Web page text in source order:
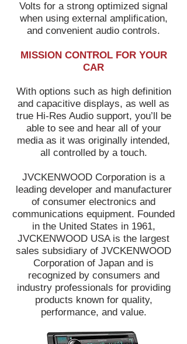
Volts for a strong optimized signal
when using external amplification,
and convenient audio controls.
MISSION CONTROL FOR YOUR
CAR
With options such as high definition
and capacitive displays, as well as
true Hi-Res Audio support, you’ll be
able to see and hear all of your
media as it was originally intended,
all controlled by a touch.
JVCKENWOOD Corporation is a
leading developer and manufacturer
of consumer electronics and
communications equipment. Founded
in the United States in 1961,
JVCKENWOOD USA is the largest
sales subsidiary of JVCKENWOOD
Corporation of Japan and is
recognized by consumers and
industry professionals for providing
products known for quality,
performance, and value.